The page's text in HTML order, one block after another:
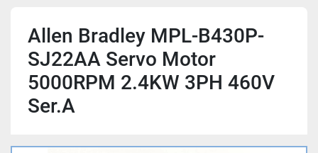
Allen Bradley MPL-B430P-
SJ22AA Servo Motor
5000RPM 2.4KW 3PH 460V
Ser.A